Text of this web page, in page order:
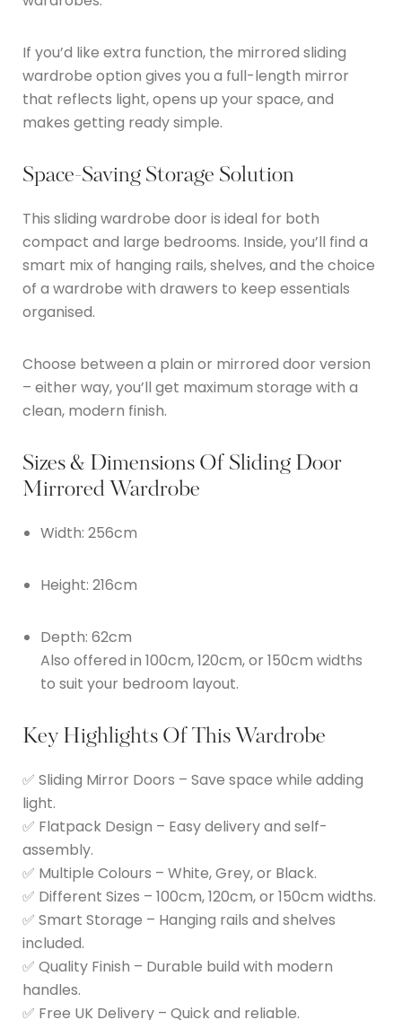
If you’d like extra function, the mirrored sliding
wardrobe option gives you a full-length mirror
that reflects light, opens up your space, and
makes getting ready simple.
Space-Saving Storage Solution
This sliding wardrobe door is ideal for both
compact and large bedrooms. Inside, you’ll find a
smart mix of hanging rails, shelves, and the choice
of a wardrobe with drawers to keep essentials
organised.
Choose between a plain or mirrored door version
– either way, you’ll get maximum storage with a
clean, modern finish.
Sizes & Dimensions Of Sliding Door
Mirrored Wardrobe
Width: 256cm
Height: 216cm
Depth: 62cm
Also offered in 100cm, 120cm, or 150cm widths
to suit your bedroom layout.
Key Highlights Of This Wardrobe
✅ Sliding Mirror Doors – Save space while adding
light.
✅ Flatpack Design – Easy delivery and self-
assembly.
✅ Multiple Colours – White, Grey, or Black.
✅ Different Sizes – 100cm, 120cm, or 150cm widths.
✅ Smart Storage – Hanging rails and shelves
included.
✅ Quality Finish – Durable build with modern
handles.
✅ Free UK Delivery – Quick and reliable.